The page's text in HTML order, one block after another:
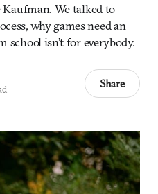
We talked to
why games need an
school isn’t for everybody.
Share